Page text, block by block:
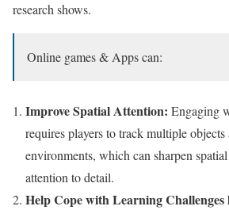
research shows.
Online games & Apps can:
Improve Spatial Attention: Engaging
requires players to track multiple
environments, which can sharpen
attention to detail.
Help Cope with Learning Challenges